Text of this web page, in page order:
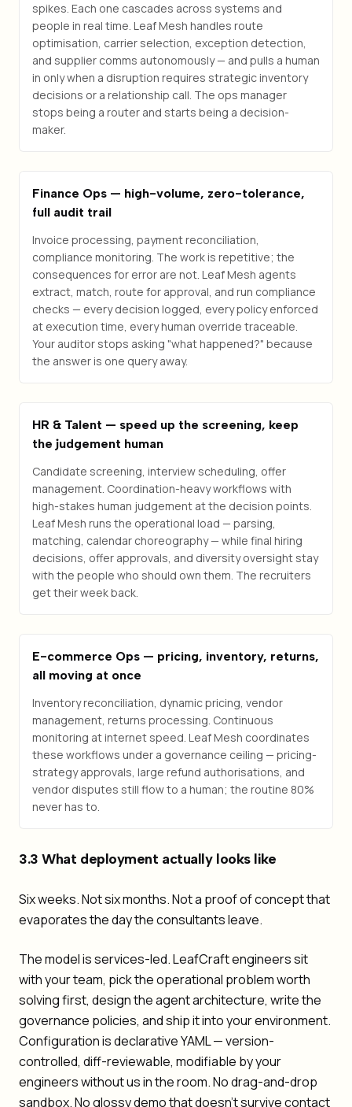
spikes. Each one cascades across systems and
people in real time. Leaf Mesh handles route
optimisation, carrier selection, exception detection,
and supplier comms autonomously — and pulls a human
in only when a disruption requires strategic inventory
decisions or a relationship call. The ops manager
stops being a router and starts being a decision-
maker.
Finance Ops — high-volume, zero-tolerance,
full audit trail
Invoice processing, payment reconciliation,
compliance monitoring. The work is repetitive; the
consequences for error are not. Leaf Mesh agents
extract, match, route for approval, and run compliance
checks — every decision logged, every policy enforced
at execution time, every human override traceable.
Your auditor stops asking "what happened?" because
the answer is one query away.
HR & Talent — speed up the screening, keep
the judgement human
Candidate screening, interview scheduling, offer
management. Coordination-heavy workflows with
high-stakes human judgement at the decision points.
Leaf Mesh runs the operational load — parsing,
matching, calendar choreography — while final hiring
decisions, offer approvals, and diversity oversight stay
with the people who should own them. The recruiters
get their week back.
E-commerce Ops — pricing, inventory, returns,
all moving at once
Inventory reconciliation, dynamic pricing, vendor
management, returns processing. Continuous
monitoring at internet speed. Leaf Mesh coordinates
these workflows under a governance ceiling — pricing-
strategy approvals, large refund authorisations, and
vendor disputes still flow to a human; the routine 80%
never has to.
3.3 What deployment actually looks like
Six weeks. Not six months. Not a proof of concept that
evaporates the day the consultants leave.
The model is services-led. LeafCraft engineers sit
with your team, pick the operational problem worth
solving first, design the agent architecture, write the
governance policies, and ship it into your environment.
Configuration is declarative YAML — version-
controlled, diff-reviewable, modifiable by your
engineers without us in the room. No drag-and-drop
sandbox. No glossy demo that doesn't survive contact